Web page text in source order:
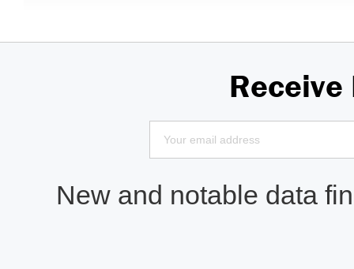
Receive
New and notable data